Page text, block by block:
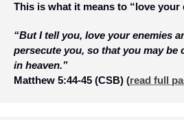
This is what it means to “love your
“But I tell you, love your enemies
persecute you, so that you may be
in heaven.”
Matthew 5:44-45 (CSB) (read full